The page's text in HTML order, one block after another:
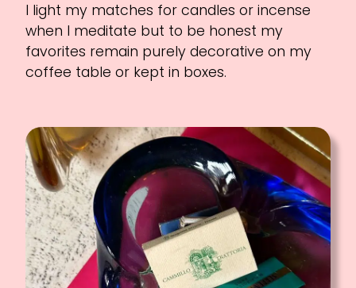
I light my matches for candles or incense
when I meditate but to be honest my
favorites remain purely decorative on my
coffee table or kept in boxes.